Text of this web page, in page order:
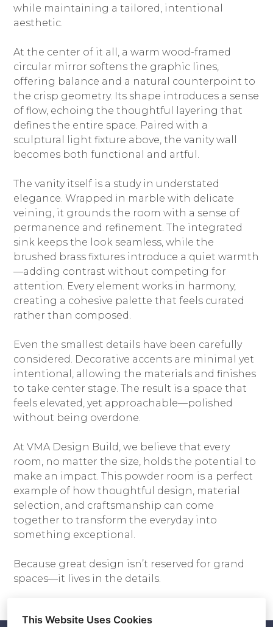
This Website Uses Cookies
BESPOKE SHOWROOM
THE BLUEPRINT
CONNECT
while maintaining a tailored, intentional
aesthetic.
At the center of it all, a warm wood-framed
circular mirror softens the graphic lines,
offering balance and a natural counterpoint to
the crisp geometry. Its shape introduces a sense
of flow, echoing the thoughtful layering that
defines the entire space. Paired with a
sculptural light fixture above, the vanity wall
becomes both functional and artful.
The vanity itself is a study in understated
elegance. Wrapped in marble with delicate
veining, it grounds the room with a sense of
permanence and refinement. The integrated
sink keeps the look seamless, while the
brushed brass fixtures introduce a quiet warmth
—adding contrast without competing for
attention. Every element works in harmony,
creating a cohesive palette that feels curated
rather than composed.
Even the smallest details have been carefully
considered. Decorative accents are minimal yet
intentional, allowing the materials and finishes
to take center stage. The result is a space that
feels elevated, yet approachable—polished
without being overdone.
At VMA Design Build, we believe that every
room, no matter the size, holds the potential to
make an impact. This powder room is a perfect
example of how thoughtful design, material
selection, and craftsmanship can come
together to transform the everyday into
something exceptional.
Because great design isn’t reserved for grand
spaces—it lives in the details.